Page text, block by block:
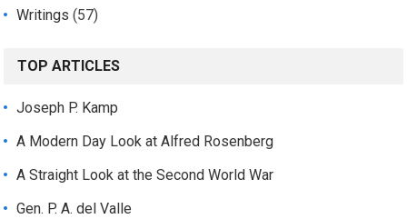
Writings (57)
TOP ARTICLES
Joseph P. Kamp
A Modern Day Look at Alfred Rosenberg
A Straight Look at the Second World War
Gen. P. A. del Valle